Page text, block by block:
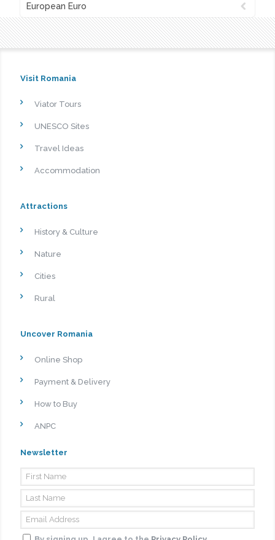
European Euro
Visit Romania
Viator Tours
UNESCO Sites
Travel Ideas
Accommodation
Attractions
History & Culture
Nature
Cities
Rural
Uncover Romania
Online Shop
Payment & Delivery
How to Buy
ANPC
Newsletter